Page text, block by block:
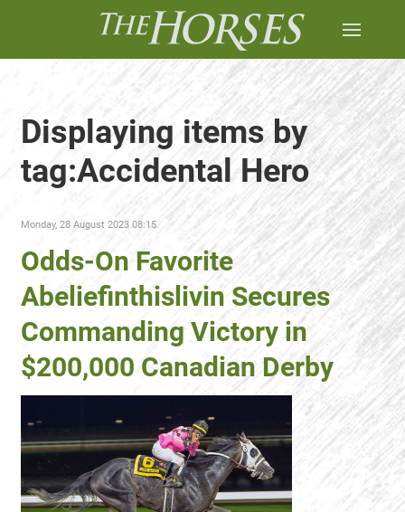
Displaying items by
tag:Accidental Hero
Monday, 28 August 2023 08:15
Odds-On Favorite
Abeliefinthislivin Secures
Commanding Victory in
$200,000 Canadian Derby